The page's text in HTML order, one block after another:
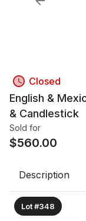
Closed
English &
& Candlestick
Sold for
$560.00
Description
Lot #348